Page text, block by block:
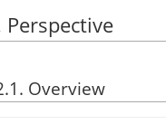
Perspective
Overview